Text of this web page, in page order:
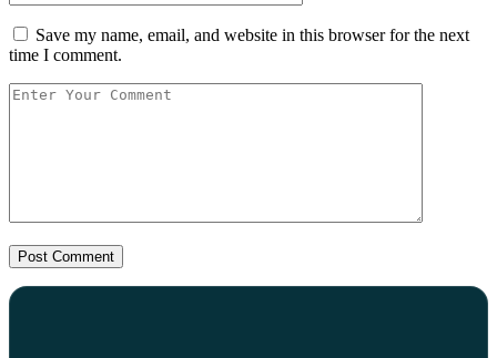
Save my name, email, and website in this browser for the next
time I comment.
Post Comment